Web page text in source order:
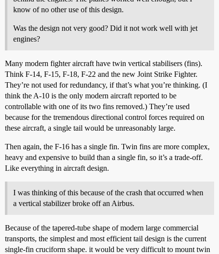
know of no other use of this design.
Was the design not very good? Did it not work well with jet
engines?
Many modern fighter aircraft have twin vertical stabilisers (fins).
Think F-14, F-15, F-18, F-22 and the new Joint Strike Fighter.
They’re not used for redundancy, if that’s what you’re thinking. (I
think the A-10 is the only modern aircraft reported to be
controllable with one of its two fins removed.) They’re used
because for the tremendous directional control forces required on
these aircraft, a single tail would be unreasonably large.
Then again, the F-16 has a single fin. Twin fins are more complex,
heavy and expensive to build than a single fin, so it’s a trade-off.
Like everything in aircraft design.
I was thinking of this because of the crash that occurred when
a vertical stabilizer broke off an Airbus.
Because of the tapered-tube shape of modern large commercial
transports, the simplest and most efficient tail design is the current
single-fin cruciform shape. it would be very difficult to mount twin